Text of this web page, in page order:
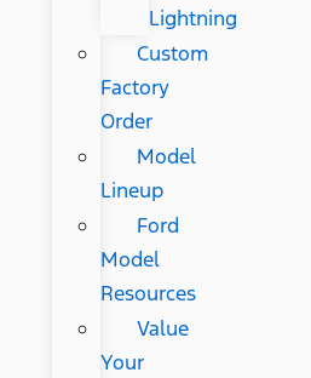
Lightning
Custom
Factory
Order
Model
Lineup
Ford
Model
Resources
Value
Your